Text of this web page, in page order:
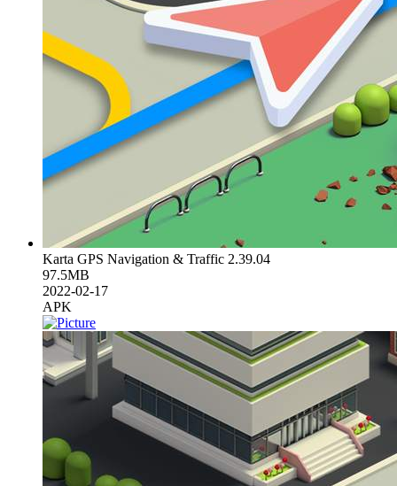
Karta GPS Navigation & Traffic 2.39.04
97.5MB
2022-02-17
APK